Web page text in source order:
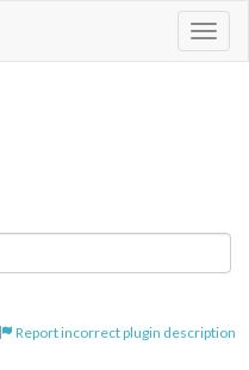
Report incorrect plugin description